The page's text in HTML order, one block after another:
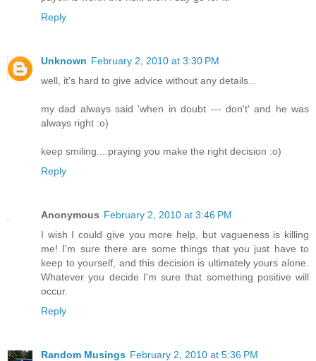
Reply
Unknown February 2, 2010 at 3:30 PM
well, it's hard to give advice without any details...
my dad always said 'when in doubt --- don't' and he was
always right :o)
keep smiling....praying you make the right decision :o)
Reply
Anonymous February 2, 2010 at 3:46 PM
I wish I could give you more help, but vagueness is killing
me! I'm sure there are some things that you just have to
keep to yourself, and this decision is ultimately yours alone.
Whatever you decide I'm sure that something positive will
occur.
Reply
Random Musings February 2, 2010 at 5:36 PM